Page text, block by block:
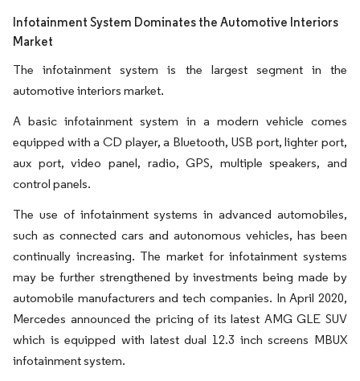
Infotainment System Dominates the Automotive Interiors
Market
The infotainment system is the largest segment in the
automotive interiors market.
A basic infotainment system in a modern vehicle comes
equipped with a CD player, a Bluetooth, USB port, lighter port,
aux port, video panel, radio, GPS, multiple speakers, and
control panels.
The use of infotainment systems in advanced automobiles,
such as connected cars and autonomous vehicles, has been
continually increasing. The market for infotainment systems
may be further strengthened by investments being made by
automobile manufacturers and tech companies. In April 2020,
Mercedes announced the pricing of its latest AMG GLE SUV
which is equipped with latest dual 12.3 inch screens MBUX
infotainment system.